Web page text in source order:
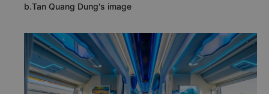
b.Tan Quang Dung's image